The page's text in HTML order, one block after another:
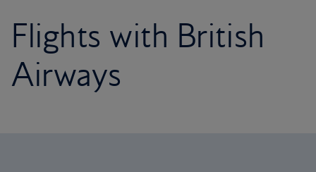
Flights with British
Airways